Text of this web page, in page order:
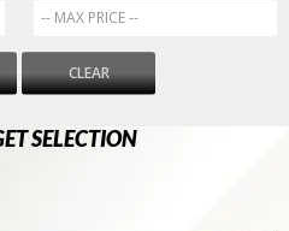
CLEAR
SELECTION